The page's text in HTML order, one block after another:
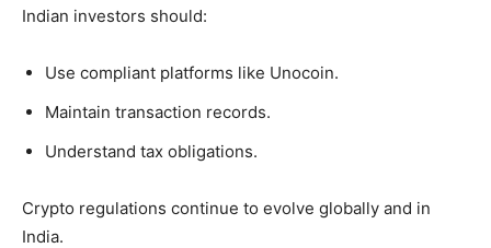
Indian investors should:
Use compliant platforms like Unocoin.
Maintain transaction records.
Understand tax obligations.
Crypto regulations continue to evolve globally and in
India.